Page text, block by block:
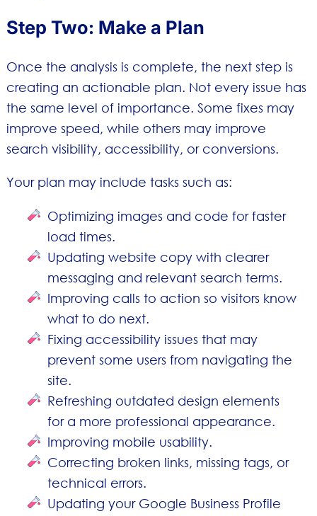
Step Two: Make a Plan
Once the analysis is complete, the next step is
creating an actionable plan. Not every issue has
the same level of importance. Some fixes may
improve speed, while others may improve
search visibility, accessibility, or conversions.
Your plan may include tasks such as:
Optimizing images and code for faster
load times.
Updating website copy with clearer
messaging and relevant search terms.
Improving calls to action so visitors know
what to do next.
Fixing accessibility issues that may
prevent some users from navigating the
site.
Refreshing outdated design elements
for a more professional appearance.
Improving mobile usability.
Correcting broken links, missing tags, or
technical errors.
Updating your Google Business Profile